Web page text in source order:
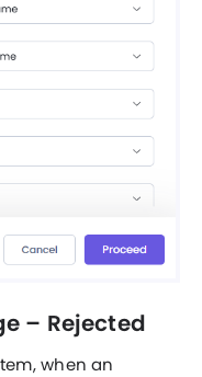
– Rejected
when an